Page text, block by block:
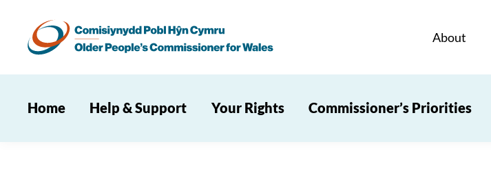
About
Home Help & Support Your Rights Commissioner’s Priorities